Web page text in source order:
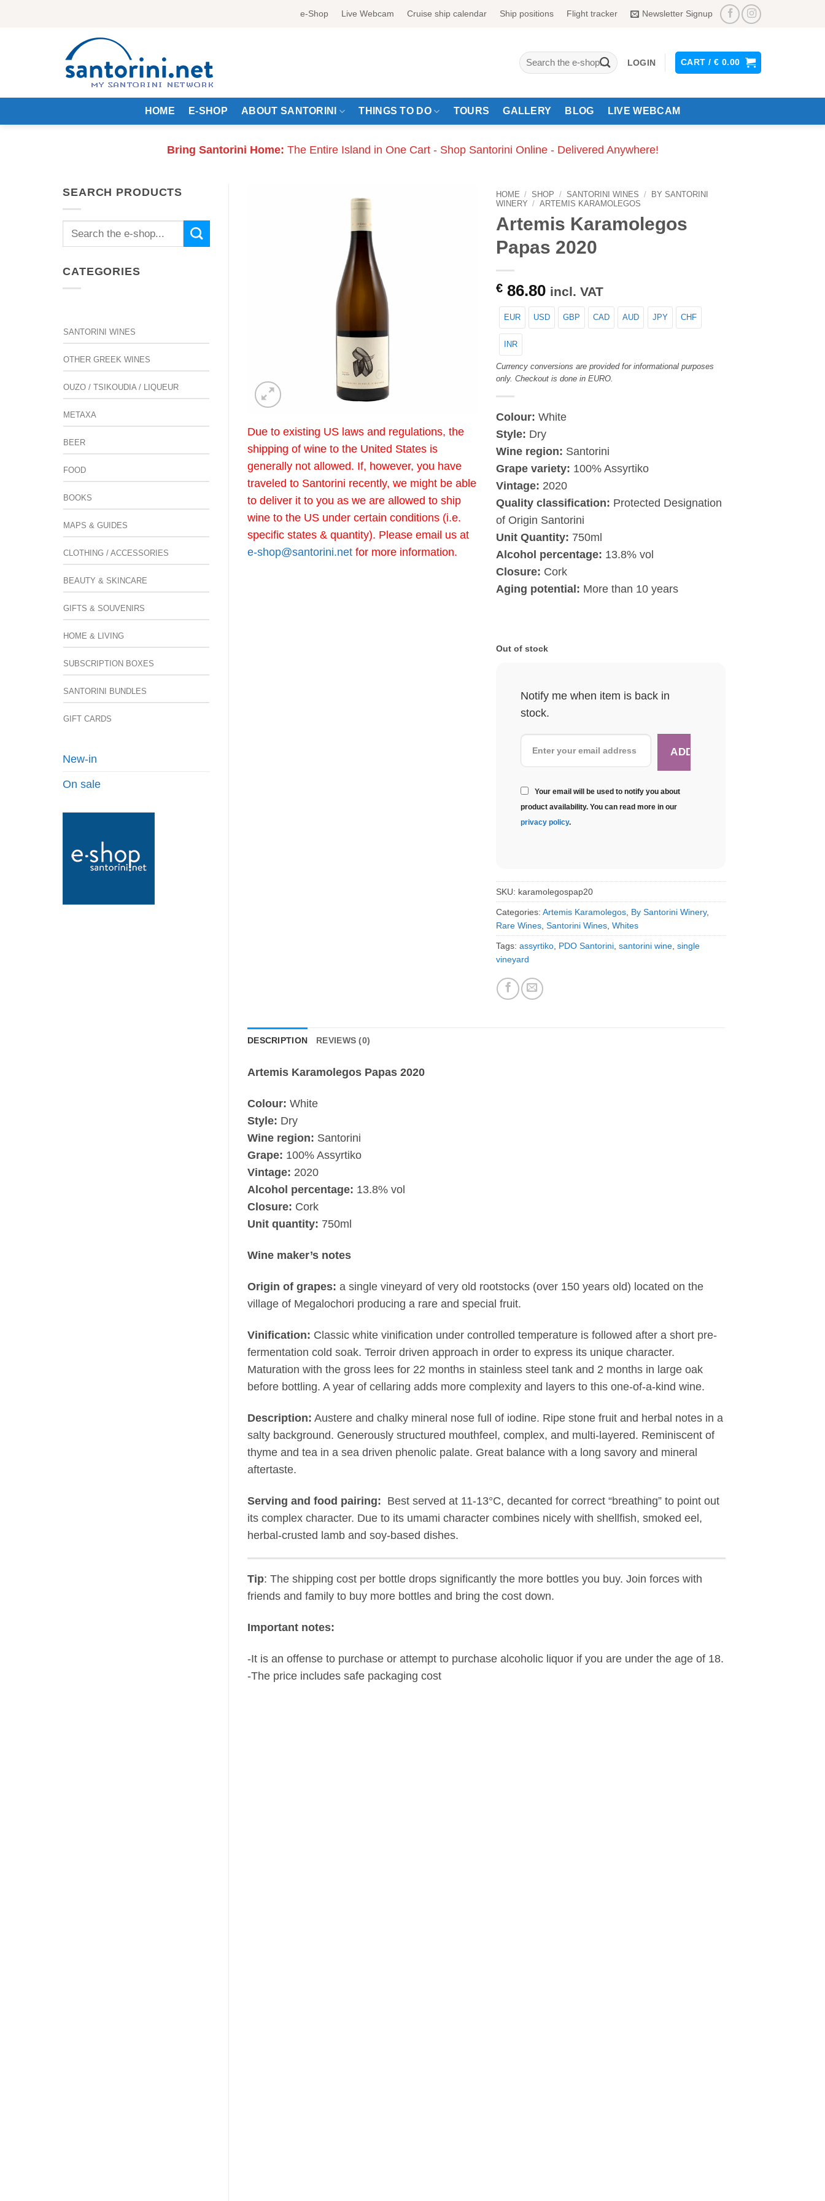
e-Shop Live Webcam Cruise ship calendar Ship positions Flight tracker Newsletter Signup
Search
for:
LOGIN CART / € 0.00
HOME E-SHOP ABOUT SANTORINI THINGS TO DO TOURS GALLERY BLOG LIVE WEBCAM
Bring Santorini Home: The Entire Island in One Cart - Shop Santorini Online - Delivered Anywhere!
SEARCH PRODUCTS
Search
CATEGORIES
SANTORINI WINES
OTHER GREEK WINES
OUZO / TSIKOUDIA / LIQUEUR
METAXA
BEER
FOOD
BOOKS
MAPS & GUIDES
CLOTHING / ACCESSORIES
BEAUTY & SKINCARE
GIFTS & SOUVENIRS
HOME & LIVING
SUBSCRIPTION BOXES
SANTORINI BUNDLES
GIFT CARDS
New-in
On sale
Due to existing US laws and regulations, the
shipping of wine to the United States is
generally not allowed. If, however, you have
traveled to Santorini recently, we might be able
to deliver it to you as we are allowed to ship
wine to the US under certain conditions (i.e.
specific states & quantity). Please email us at
e-shop@santorini.net for more information.
HOME / SHOP / SANTORINI WINES /
BY SANTORINI
WINERY / ARTEMIS KARAMOLEGOS
Artemis Karamolegos
Papas 2020
€86.80 incl. VAT
EUR USD GBP CAD AUD JPY CHF
INR
Currency conversions are provided for informational purposes
only. Checkout is done in EURO.
Colour: White
Style: Dry
Wine region: Santorini
Grape variety: 100% Assyrtiko
Vintage: 2020
Quality classification: Protected Designation
of Origin Santorini
Unit Quantity: 750ml
Alcohol percentage: 13.8% vol
Closure: Cork
Aging potential: More than 10 years
Out of stock
Notify me when item is back in
stock.
Your email will be used to notify you about
product availability. You can read more in our
privacy policy.
SKU: karamolegospap20
Categories: Artemis Karamolegos, By Santorini Winery,
Rare Wines, Santorini Wines, Whites
Tags: assyrtiko, PDO Santorini, santorini wine, single
vineyard
DESCRIPTION REVIEWS (0)
Artemis Karamolegos Papas 2020
Colour: White
Style: Dry
Wine region: Santorini
Grape: 100% Assyrtiko
Vintage: 2020
Alcohol percentage: 13.8% vol
Closure: Cork
Unit quantity: 750ml
Wine maker’s notes
Origin of grapes: a single vineyard of very old rootstocks (over 150 years old) located on the
village of Megalochori producing a rare and special fruit.
Vinification: Classic white vinification under controlled temperature is followed after a short pre-
fermentation cold soak. Terroir driven approach in order to express its unique character.
Maturation with the gross lees for 22 months in stainless steel tank and 2 months in large oak
before bottling. A year of cellaring adds more complexity and layers to this one-of-a-kind wine.
Description: Austere and chalky mineral nose full of iodine. Ripe stone fruit and herbal notes in a
salty background. Generously structured mouthfeel, complex, and multi-layered. Reminiscent of
thyme and tea in a sea driven phenolic palate. Great balance with a long savory and mineral
aftertaste.
Serving and food pairing: Best served at 11-13°C, decanted for correct “breathing” to point out
its complex character. Due to its umami character combines nicely with shellfish, smoked eel,
herbal-crusted lamb and soy-based dishes.
Tip: The shipping cost per bottle drops significantly the more bottles you buy. Join forces with
friends and family to buy more bottles and bring the cost down.
Important notes:
-It is an offense to purchase or attempt to purchase alcoholic liquor if you are under the age of 18.
-The price includes safe packaging cost